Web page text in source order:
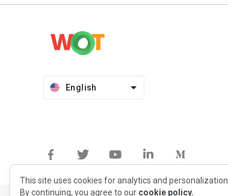
English
This site uses cookies for analytics and personalization.
By continuing, you agree to our cookie policy.